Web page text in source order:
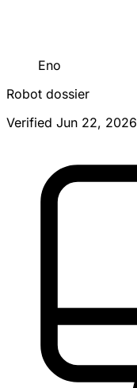
Eno
Robot dossier
Verified Jun 22, 2026